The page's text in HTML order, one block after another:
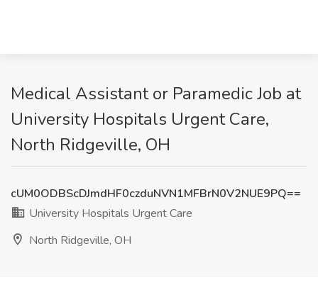
Medical Assistant or Paramedic Job at
University Hospitals Urgent Care,
North Ridgeville, OH
cUM0ODBScDJmdHF0czduNVN1MFBrN0V2NUE9PQ==
University Hospitals Urgent Care
North Ridgeville, OH